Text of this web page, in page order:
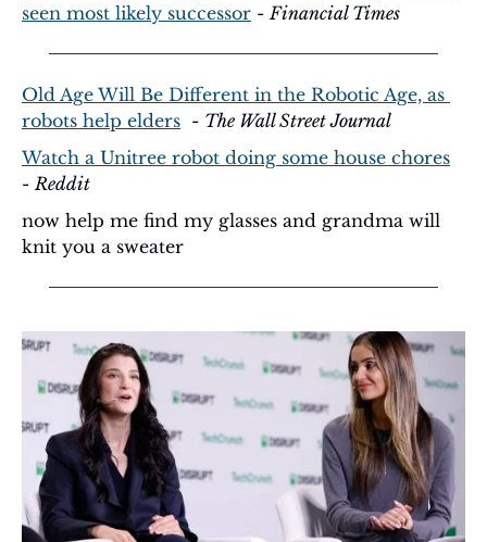
seen most likely successor - Financial Times
Old Age Will Be Different in the Robotic Age, as
robots help elders
  -
The Wall Street Journal
Watch a Unitree robot doing some house chores
- Reddit
now help me find my glasses and grandma will
knit you a sweater